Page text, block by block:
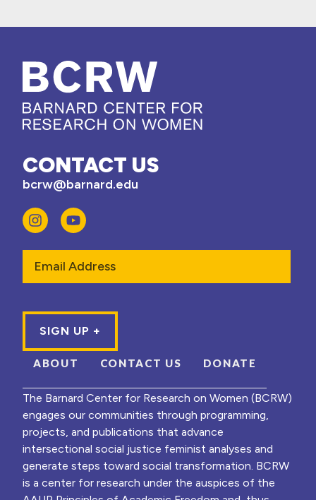
CONTACT US
bcrw@barnard.edu
ABOUT CONTACT US DONATE
The Barnard Center for Research on Women (BCRW)
engages our communities through programming,
projects, and publications that advance
intersectional social justice feminist analyses and
generate steps toward social transformation. BCRW
is a center for research under the auspices of the